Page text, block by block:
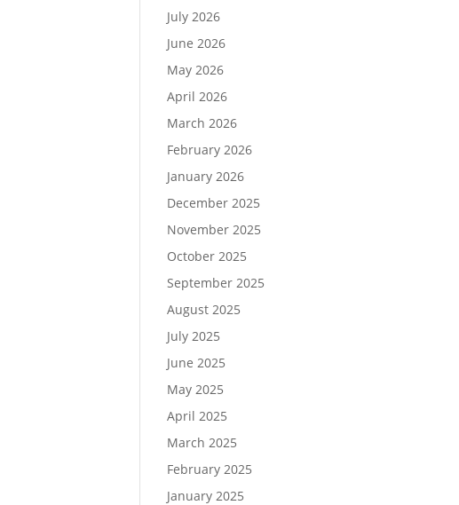
July 2026
June 2026
May 2026
April 2026
March 2026
February 2026
January 2026
December 2025
November 2025
October 2025
September 2025
August 2025
July 2025
June 2025
May 2025
April 2025
March 2025
February 2025
January 2025